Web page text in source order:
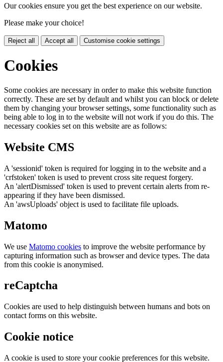
Our cookies ensure you get the best experience on our website.
Please make your choice!
Reject all Accept all Customise cookie settings
Cookies
Some cookies are necessary in order to make this website function
correctly. These are set by default and whilst you can block or delete
them by changing your browser settings, some functionality such as
being able to log in to the website will not work if you do this. The
necessary cookies set on this website are as follows:
Website CMS
A 'sessionid' token is required for logging in to the website and a
'crfstoken' token is used to prevent cross site request forgery.
An 'alertDismissed' token is used to prevent certain alerts from re-
appearing if they have been dismissed.
An 'awsUploads' object is used to facilitate file uploads.
Matomo
We use Matomo cookies to improve the website performance by
capturing information such as browser and device types. The data
from this cookie is anonymised.
reCaptcha
Cookies are used to help distinguish between humans and bots on
contact forms on this website.
Cookie notice
A cookie is used to store your cookie preferences for this website.